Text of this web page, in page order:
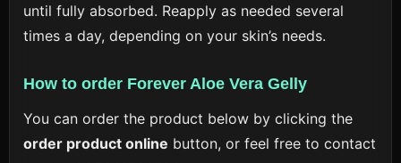
until fully absorbed. Reapply as needed several
times a day, depending on your skin’s needs.
How to order Forever Aloe Vera Gelly
You can order the product below by clicking the
order product online button, or feel free to contact